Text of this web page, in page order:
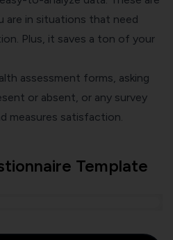
are in situations that need
Plus, it saves a ton of your
assessment forms, asking
or absent, or any survey
measures satisfaction.
Template